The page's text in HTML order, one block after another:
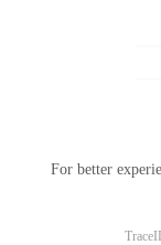
For better